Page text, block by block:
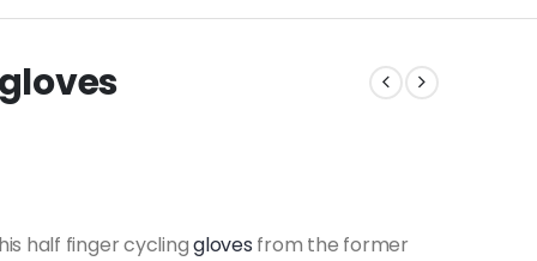
half finger cyclinggloves from the former